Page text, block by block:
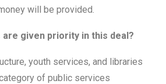
will be provided.
are given priority in this deal?
youth services, and libraries
of public services